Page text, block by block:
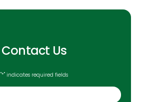
Contact Us
"*" indicates required fields